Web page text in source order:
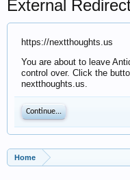
External
https://nextthoughts.us
You are about to leave
control over. Click the
nextthoughts.us.
Continue...
Home